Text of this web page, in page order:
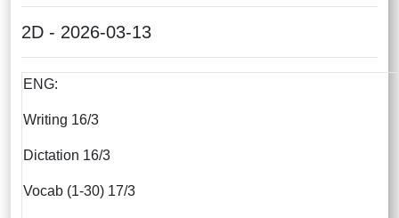
2D - 2026-03-13
ENG:
Writing 16/3
Dictation 16/3
Vocab (1-30) 17/3